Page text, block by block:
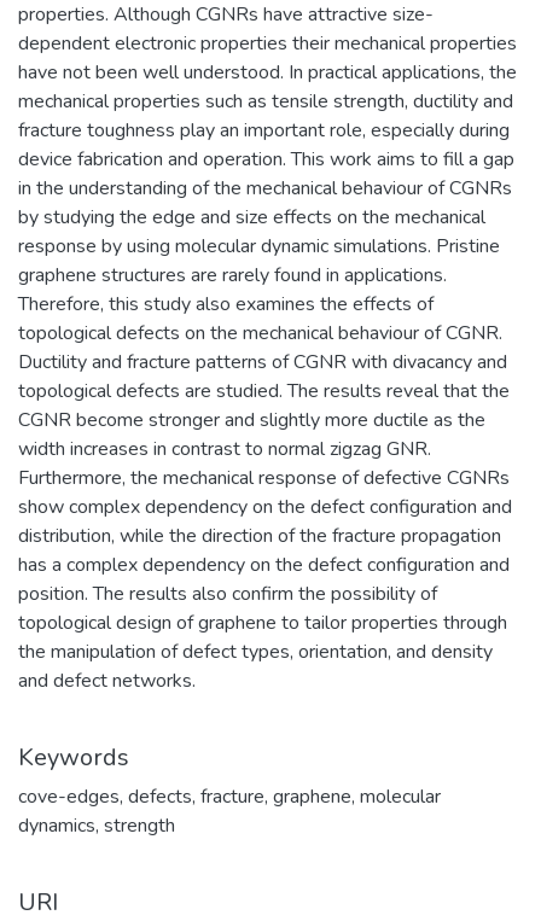
properties. Although CGNRs have attractive size-
dependent electronic properties their mechanical properties
have not been well understood. In practical applications, the
mechanical properties such as tensile strength, ductility and
fracture toughness play an important role, especially during
device fabrication and operation. This work aims to fill a gap
in the understanding of the mechanical behaviour of CGNRs
by studying the edge and size effects on the mechanical
response by using molecular dynamic simulations. Pristine
graphene structures are rarely found in applications.
Therefore, this study also examines the effects of
topological defects on the mechanical behaviour of CGNR.
Ductility and fracture patterns of CGNR with divacancy and
topological defects are studied. The results reveal that the
CGNR become stronger and slightly more ductile as the
width increases in contrast to normal zigzag GNR.
Furthermore, the mechanical response of defective CGNRs
show complex dependency on the defect configuration and
distribution, while the direction of the fracture propagation
has a complex dependency on the defect configuration and
position. The results also confirm the possibility of
topological design of graphene to tailor properties through
the manipulation of defect types, orientation, and density
and defect networks.
Keywords
cove-edges, defects, fracture, graphene, molecular
dynamics, strength
URI